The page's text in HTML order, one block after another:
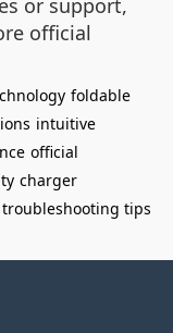
or support,
official
foldable
intuitive
official
charger
troubleshooting tips